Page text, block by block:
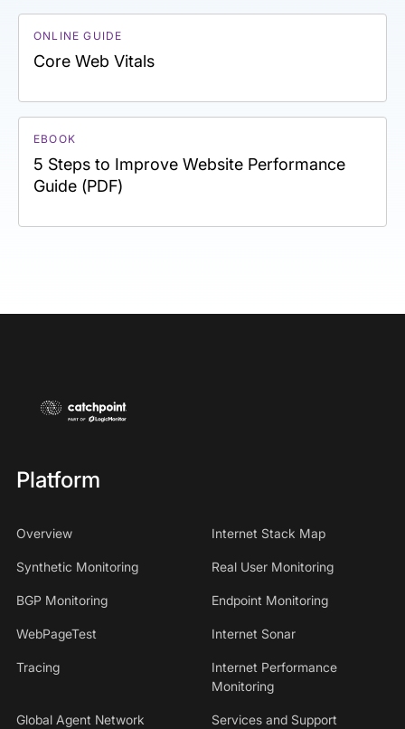
ONLINE GUIDE
Core Web Vitals
EBOOK
5 Steps to Improve Website Performance
Guide (PDF)
Platform
Overview Internet Stack Map
Synthetic Monitoring Real User Monitoring
BGP Monitoring Endpoint Monitoring
WebPageTest Internet Sonar
Tracing
Internet Performance
Monitoring
Global Agent Network Services and Support